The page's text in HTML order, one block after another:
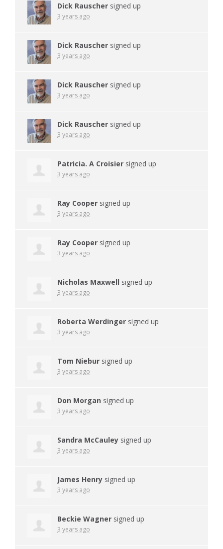
Dick Rauscher signed up
3 years ago
Dick Rauscher signed up
3 years ago
Dick Rauscher signed up
3 years ago
Dick Rauscher signed up
3 years ago
Patricia. A Croisier signed up
3 years ago
Ray Cooper signed up
3 years ago
Ray Cooper signed up
3 years ago
Nicholas Maxwell signed up
3 years ago
Roberta Werdinger signed up
3 years ago
Tom Niebur signed up
3 years ago
Don Morgan signed up
3 years ago
Sandra McCauley signed up
3 years ago
James Henry signed up
3 years ago
Beckie Wagner signed up
3 years ago